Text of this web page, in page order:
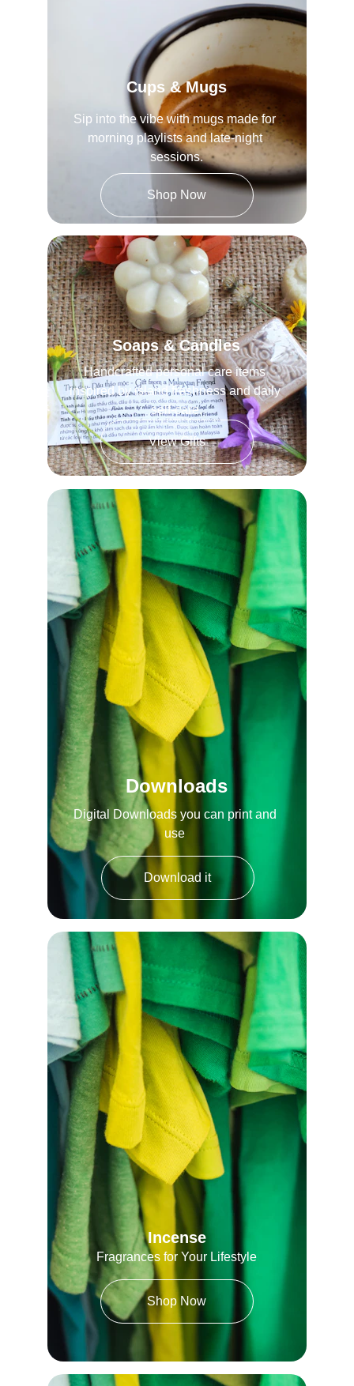
Cups & Mugs
Sip into the vibe with mugs made for
morning playlists and late-night
sessions.
Soaps & Candles
Handcrafted personal care items
inspired by island freshness and daily
self-care.
Shop Now
View Gifts
Downloads
Digital Downloads you can print and
use
Incense
Fragrances for Your Lifestyle
Download it
Shop Now